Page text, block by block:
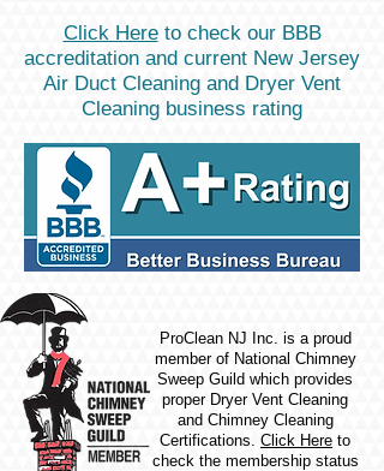
Click Hereto check our BBB
accreditation and current New Jersey
Air Duct Cleaning and Dryer Vent
Cleaning business rating
ProClean NJ Inc. is a proud
member of National Chimney
Sweep Guild which provides
proper Dryer Vent Cleaning
and Chimney Cleaning
Certifications. Click Here to
check the membership status